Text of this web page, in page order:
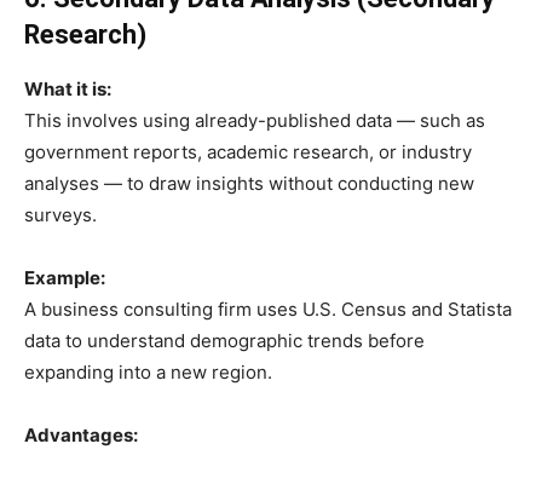
Research)
What it is:
This involves using already-published data — such as
government reports, academic research, or industry
analyses — to draw insights without conducting new
surveys.
Example:
A business consulting firm uses U.S. Census and Statista
data to understand demographic trends before
expanding into a new region.
Advantages: